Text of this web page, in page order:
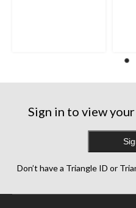
Sign in to view
Don’t have a Triangle ID or